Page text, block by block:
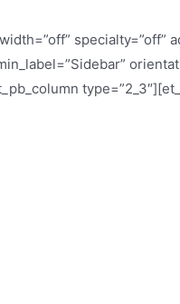
specialty=”off”